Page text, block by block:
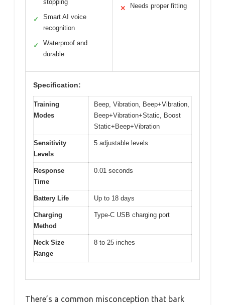
stopping
✓
Smart AI voice
recognition
✓
Waterproof and
durable
✕ Needs proper fitting
Specification:
Training
Modes
Beep, Vibration, Beep+Vibration,
Beep+Vibration+Static, Boost
Static+Beep+Vibration
Sensitivity
Levels
5 adjustable levels
Response
Time
0.01 seconds
Battery Life Up to 18 days
Charging
Method
Type-C USB charging port
Neck Size
Range
8 to 25 inches
There’s a common misconception that bark